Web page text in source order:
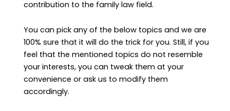
contribution to the family law field.
You can pick any of the below topics and we are
100% sure that it will do the trick for you. Still, if you
feel that the mentioned topics do not resemble
your interests, you can tweak them at your
convenience or ask us to modify them
accordingly.